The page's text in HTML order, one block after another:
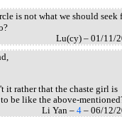
is not what we should seek
Lu(cy) – 01/11/
it rather that the chaste girl is
be like the above-
Li Yan – 4 – 06/12/